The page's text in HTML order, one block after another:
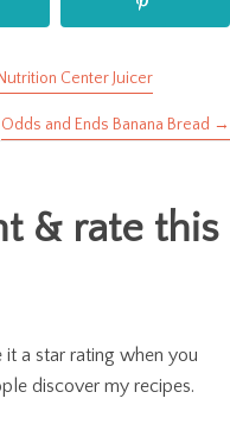
Center Juicer
Odds and Ends Banana Bread →
& rate this
it a star rating when you
discover my recipes.